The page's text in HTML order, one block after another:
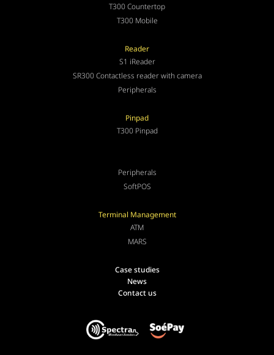
T300 Countertop
T300 Mobile
Reader
S1 iReader
SR300 Contactless reader with camera
Peripherals
Pinpad
T300 Pinpad
Peripherals
SoftPOS
Terminal Management
ATM
MARS
Case studies
News
Contact us